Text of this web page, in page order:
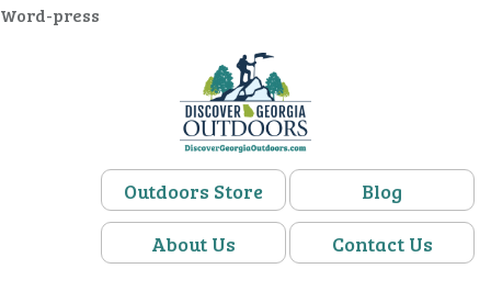
Word-press
Outdoors Store
Blog
About Us
Contact Us